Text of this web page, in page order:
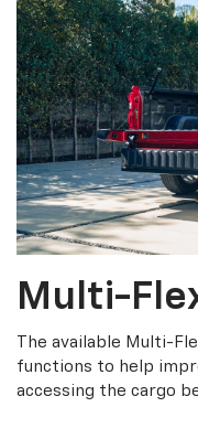
Multi-
The available Multi-
functions to help
accessing the cargo